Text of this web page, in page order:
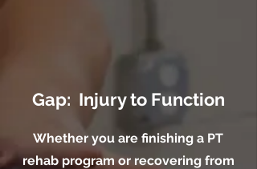
Gap: Injury to Function
Whether you are finishing a PT
rehab program or recovering from